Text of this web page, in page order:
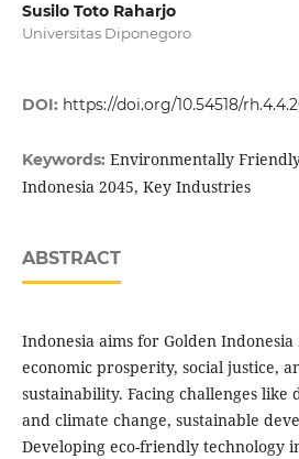
Susilo Toto Raharjo
Universitas Diponegoro
DOI: https://doi.org/10.54518/
Keywords: Environmentally
Indonesia 2045, Key Industries
ABSTRACT
Indonesia aims for Golden
economic prosperity, social justice,
sustainability. Facing challenges
and climate change, sustainable
Developing eco-friendly technology